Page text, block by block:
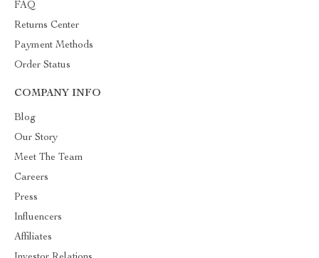
FAQ
Returns Center
Payment Methods
Order Status
COMPANY INFO
Blog
Our Story
Meet The Team
Careers
Press
Influencers
Affiliates